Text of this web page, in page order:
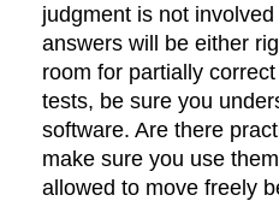
judgment is not
answers will be either
room for partially
tests, be sure you
software. Are there
make sure you use
allowed to move freely